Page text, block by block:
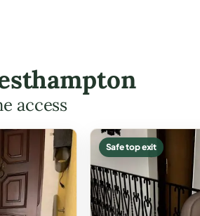
access
Safe top exit